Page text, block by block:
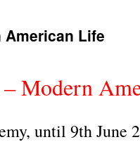
American Life
– Modern
until 9th June